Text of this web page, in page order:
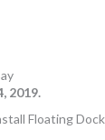
2019.
Floating